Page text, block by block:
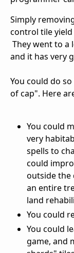
Simply
control tile
They went to
and it has very
You could do
of cap". Here
You could
very
spells to
could
outside the
an entire
land
You could
You could
game, and